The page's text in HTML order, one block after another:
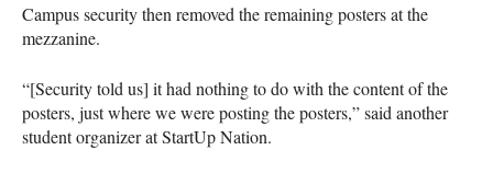
Campus security then removed the remaining posters at the
mezzanine.
“[Security told us] it had nothing to do with the content of the
posters, just where we were posting the posters,” said another
student organizer at StartUp Nation.